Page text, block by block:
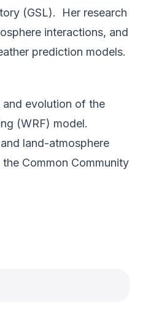
(GSL). Her research
interactions, and
prediction models.
evolution of the
(WRF) model.
land-atmosphere
Common Community